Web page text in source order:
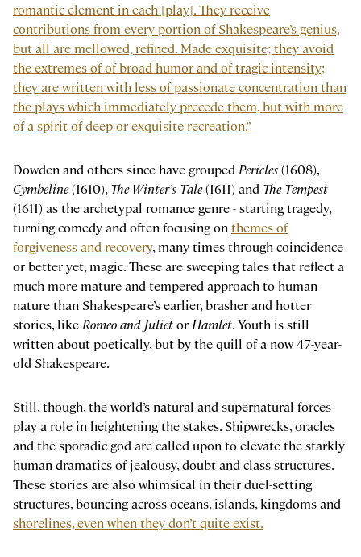
romantic element in each [play]. They receive
contributions from every portion of Shakespeare’s genius,
but all are mellowed, refined. Made exquisite; they avoid
the extremes of of broad humor and of tragic intensity;
they are written with less of passionate concentration than
the plays which immediately precede them, but with more
of a spirit of deep or exquisite recreation.”
Dowden and others since have groupedPericles(1608),
Cymbeline(1610),The Winter’s Tale(1611) and The Tempest
(1611) as the archetypal romance genre - starting tragedy,
turning comedy and often focusing onthemes of
forgiveness and recovery, many times through coincidence
or better yet, magic. These are sweeping tales that reflect a
much more mature and tempered approach to human
nature than Shakespeare’s earlier, brasher and hotter
stories, likeRomeo and JulietorHamlet. Youth is still
written about poetically, but by the quill of a now 47-year-
old Shakespeare.
Still, though, the world’s natural and supernatural forces
play a role in heightening the stakes. Shipwrecks, oracles
and the sporadic god are called upon to elevate the starkly
human dramatics of jealousy, doubt and class structures.
These stories are also whimsical in their duel-setting
structures, bouncing across oceans, islands, kingdoms and
shorelines, even when they don’t quite exist.